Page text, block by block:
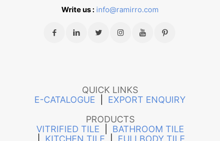
Write us : info@ramirro.com
QUICK LINKS
E-CATALOGUE
EXPORT ENQUIRY
PRODUCTS
VITRIFIED TILE
BATHROOM TILE
KITCHEN TILE FULLBODY TILE